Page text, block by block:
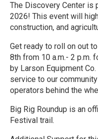
The Discovery Center is
2026! This event will
construction, and
Get ready to roll on out
8th from 10 a.m.- 2 p.m.
by Larson Equipment
service to our
operators behind the
Big Rig Roundup is an
Festival trail.